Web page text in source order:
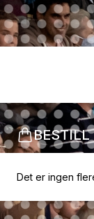
BESTILL
Det er ingen